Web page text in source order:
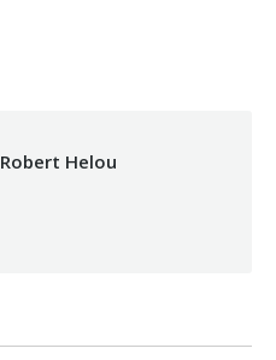
Robert Helou